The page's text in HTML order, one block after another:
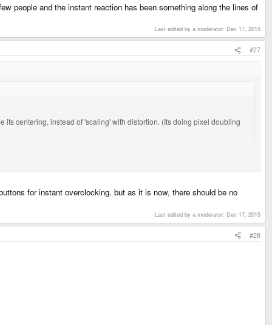
people and the instant reaction has been something along the lines of
Last edited by a moderator: Dec 17, 2015
#27
its centering, instead of 'scaling' with distortion. (Its doing pixel doubling
the instant reaction has been something along the lines of `hmm the
for instant overclocking. but as it is now, there should be no
Last edited by a moderator: Dec 17, 2015
#28